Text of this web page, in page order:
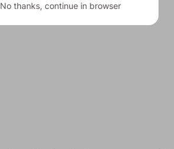
No thanks, continue in browser